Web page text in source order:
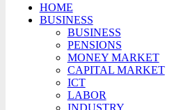
HOME
BUSINESS
BUSINESS
PENSIONS
MONEY MARKET
CAPITAL MARKET
ICT
LABOR
INDUSTRY